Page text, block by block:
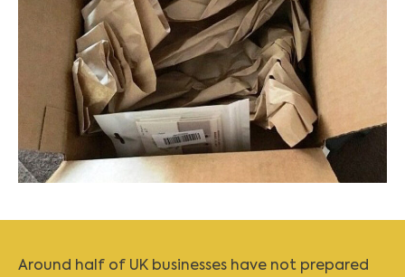
Around half of UK businesses have not prepared